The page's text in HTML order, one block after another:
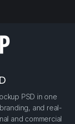
PSD in one
and real-
and commercial